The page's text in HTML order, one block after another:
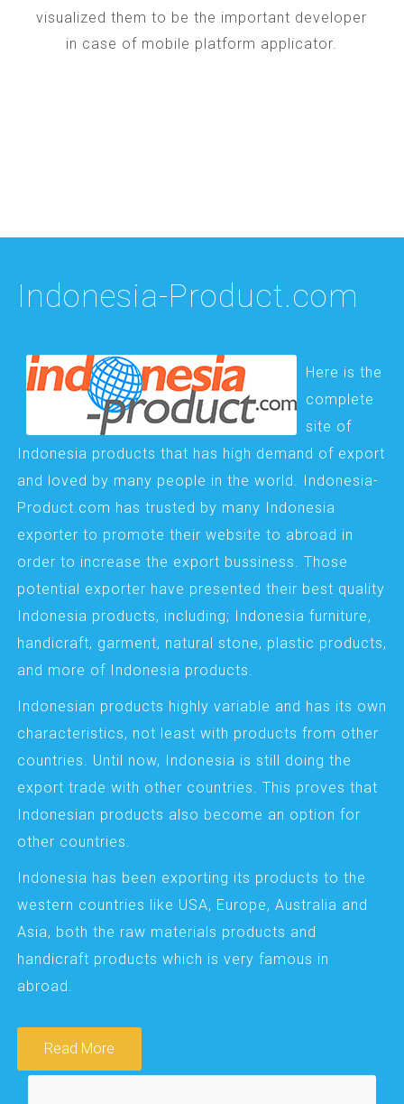
visualized them to be the important developer
in case of mobile platform applicator.
Indonesia-Product.com
Here is the
complete
site of
Indonesia products that has high demand of export
and loved by many people in the world. Indonesia-
Product.com has trusted by many Indonesia
exporter to promote their website to abroad in
order to increase the export bussiness. Those
potential exporter have presented their best quality
Indonesia products, including; Indonesia furniture,
handicraft, garment, natural stone, plastic products,
and more of Indonesia products.
Indonesian products highly variable and has its own
characteristics, not least with products from other
countries. Until now, Indonesia is still doing the
export trade with other countries. This proves that
Indonesian products also become an option for
other countries.
Indonesia has been exporting its products to the
western countries like USA, Europe, Australia and
Asia, both the raw materials products and
handicraft products which is very famous in
abroad.
Read More